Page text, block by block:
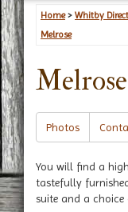
Home> Whitby
Melrose
Photos
You will find a
tastefully
suite and a